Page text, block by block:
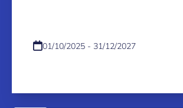
01/10/2025 - 31/12/2027